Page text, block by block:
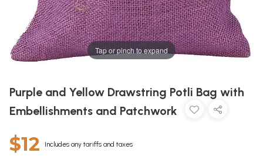
Tap or pinch to expand
Purple and Yellow Drawstring Potli Bag with
Embellishments and Patchwork
$12 Includes any tariffs and taxes